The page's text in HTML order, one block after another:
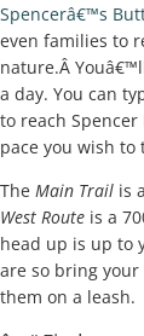
Spencerâ€™s
even families to
nature.Â
a day. You can
to reach
pace you wish to
The Main Trail is
West Route is a
head up is up to
are so bring
them on a leash.